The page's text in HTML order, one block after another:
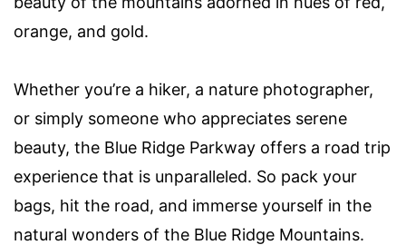
orange, and gold.
Whether you’re a hiker, a nature photographer,
or simply someone who appreciates serene
beauty, the Blue Ridge Parkway offers a road trip
experience that is unparalleled. So pack your
bags, hit the road, and immerse yourself in the
natural wonders of the Blue Ridge Mountains.